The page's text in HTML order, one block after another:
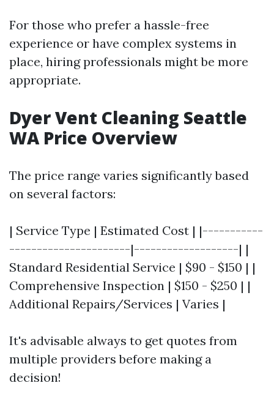
For those who prefer a hassle-free
experience or have complex systems in
place, hiring professionals might be more
appropriate.
Dyer Vent Cleaning Seattle
WA Price Overview
The price range varies significantly based
on several factors:
| Service Type | Estimated Cost | |-----------
----------------------|-------------------| |
Standard Residential Service | $90 - $150 | |
Comprehensive Inspection | $150 - $250 | |
Additional Repairs/Services | Varies |
It's advisable always to get quotes from
multiple providers before making a
decision!